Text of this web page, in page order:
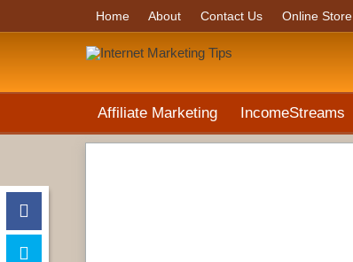
Home About Contact Us Online Store
Affiliate Marketing IncomeStreams